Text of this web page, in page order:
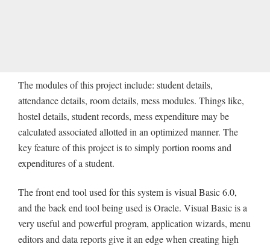
The modules of this project include: student details,
attendance details, room details, mess modules. Things like,
hostel details, student records, mess expenditure may be
calculated associated allotted in an optimized manner. The
key feature of this project is to simply portion rooms and
expenditures of a student.
The front end tool used for this system is visual Basic 6.0,
and the back end tool being used is Oracle. Visual Basic is a
very useful and powerful program, application wizards, menu
editors and data reports give it an edge when creating high